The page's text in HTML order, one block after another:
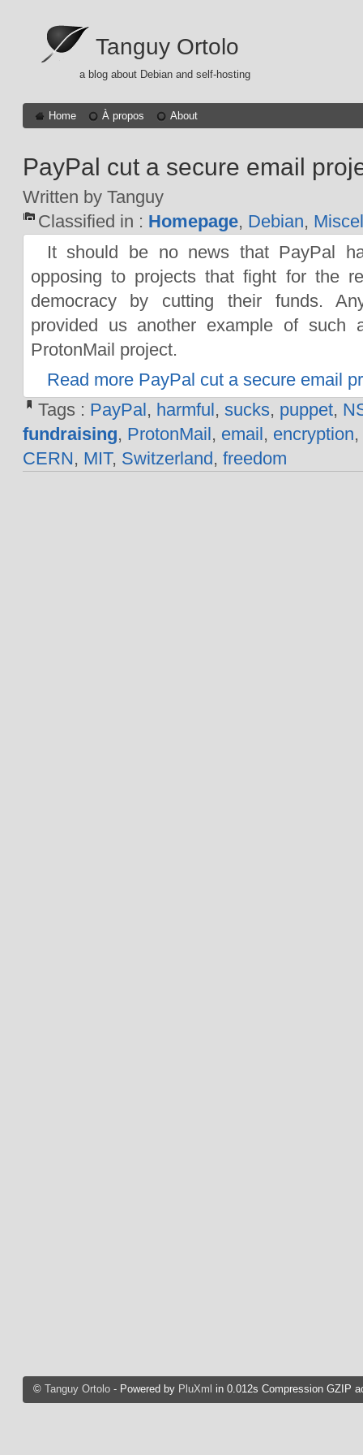
Tanguy Ortolo
a blog about Debian and self-hosting
Home À propos About
PayPal cut a secure email
Written by Tanguy
Classified in : Homepage, Debian,
It should be no news that PayPal
opposing to projects that fight for the
democracy by cutting their funds.
provided us another example of such
ProtonMail project.
Read more PayPal cut a secure email
Tags : PayPal, harmful, sucks, puppet,
fundraising, ProtonMail, email, encryption,
CERN, MIT, Switzerland, freedom
© Tanguy Ortolo- Powered by PluXml in 0.012s Compression GZIP